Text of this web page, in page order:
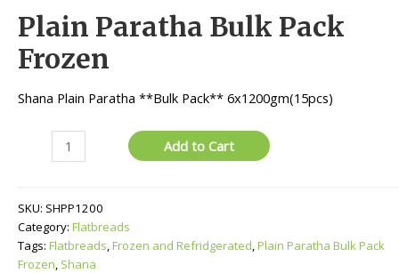
Plain Paratha Bulk Pack
Frozen
Shana Plain Paratha **Bulk Pack** 6x1200gm(15pcs)
Paratha
Pack
Frozen
quantity
Add to Cart
SKU: SHPP1200
Category: Flatbreads
Tags: Flatbreads,Frozen and Refridgerated,Plain Paratha Bulk Pack
Frozen, Shana